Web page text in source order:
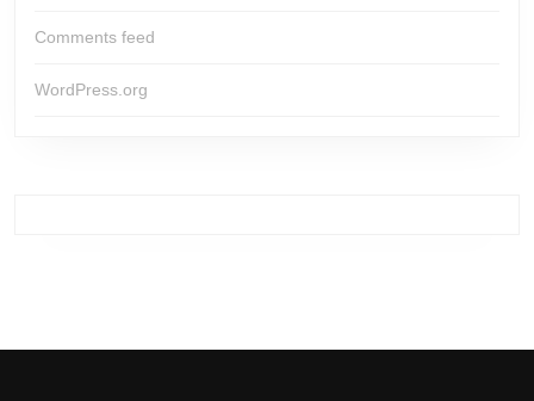
Comments feed
WordPress.org